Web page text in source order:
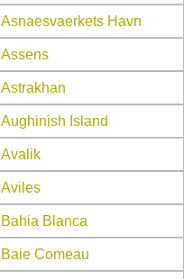
Asnaesvaerkets Havn
Assens
Astrakhan
Aughinish Island
Avalik
Aviles
Bahia Blanca
Baie Comeau